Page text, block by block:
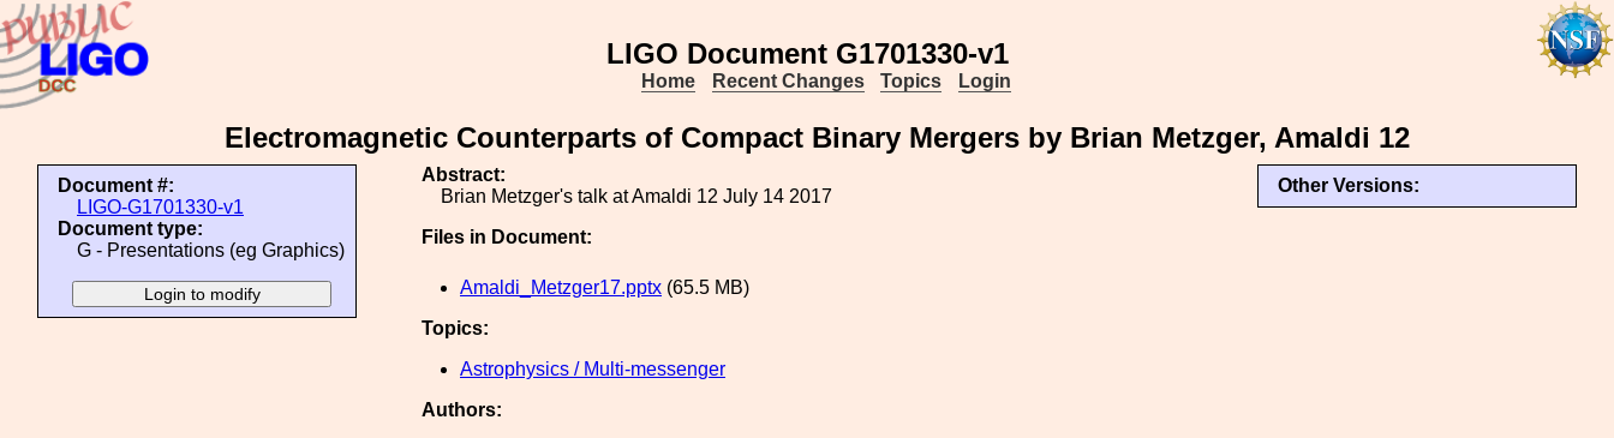
LIGO Document G1701330-v1
Home Recent Changes Topics Login
Electromagnetic Counterparts of Compact Binary Mergers by Brian Metzger, Amaldi 12
Document #:
LIGO-G1701330-v1
Document type:
G - Presentations (eg Graphics)
Other Versions:
Abstract:
Brian Metzger's talk at Amaldi 12 July 14 2017
Files in Document:
Amaldi_Metzger17.pptx (65.5 MB)
Topics:
Astrophysics / Multi-messenger
Authors: